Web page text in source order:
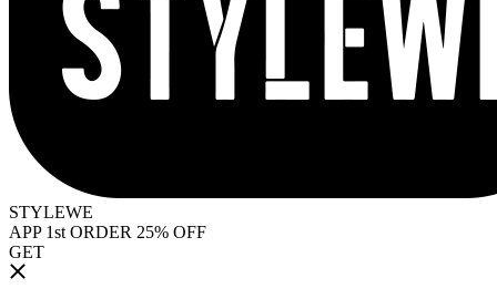
STYLEWE
APP 1st ORDER 25% OFF
GET